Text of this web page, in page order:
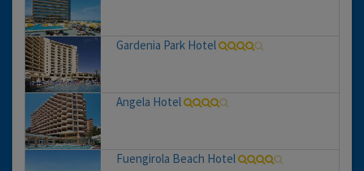
Gardenia Park Hotel
Angela Hotel
Fuengirola Beach Hotel